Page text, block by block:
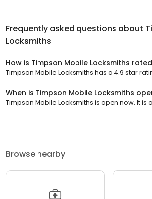
Frequently asked questions about
Locksmiths
How is Timpson Mobile Locksmiths
Timpson Mobile Locksmiths has a 4.9 star
When is Timpson Mobile Locksmiths
Timpson Mobile Locksmiths is open now. It is
Browse nearby